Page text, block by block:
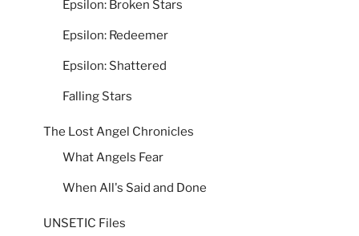
Epsilon: Broken Stars
Epsilon: Redeemer
Epsilon: Shattered
Falling Stars
The Lost Angel Chronicles
What Angels Fear
When All's Said and Done
UNSETIC Files